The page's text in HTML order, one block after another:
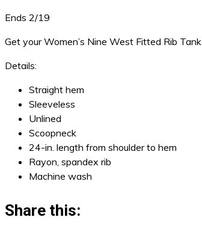
Ends 2/19
Get your Women’s Nine West Fitted Rib Tank
Details:
Straight hem
Sleeveless
Unlined
Scoopneck
24-in. length from shoulder to hem
Rayon, spandex rib
Machine wash
Share this: